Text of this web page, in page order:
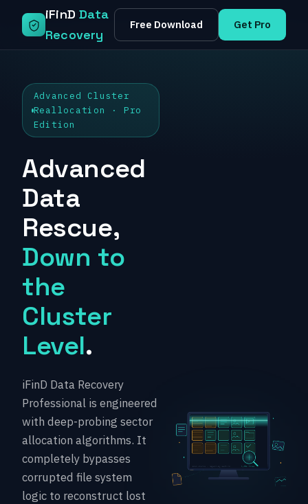
Skip
content
iFinDData
Recovery
Free Download Get Pro
Advanced Cluster
Reallocation · Pro
Edition
Advanced
Data
Rescue,
Down to
the
Cluster
Level.
iFinD Data Recovery
Professional is engineered
with deep-probing sector
allocation algorithms. It
completely bypasses
corrupted file system
logic to reconstruct lost